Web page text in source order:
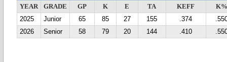
YEAR GRADE GP K E TA KEFF
K%
2025
Junior 65 85 27 155 .374
2026
Senior 58 79 20 144 .410